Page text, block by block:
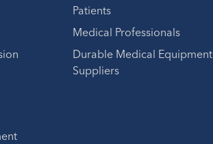
Patients
Medical Professionals
Durable Medical Equipment
Suppliers